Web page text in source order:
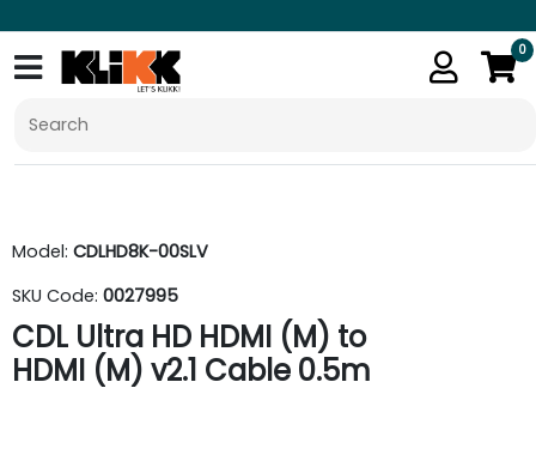
0
Model: CDLHD8K-00SLV
SKU Code: 0027995
CDL Ultra HD HDMI (M) to
HDMI (M) v2.1 Cable 0.5m